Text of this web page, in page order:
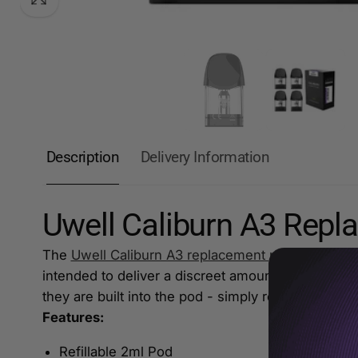
Description Delivery Information
Uwell Caliburn A3
The Uwell Caliburn A3 replacement pod
are built
intended to deliver a discreet amount of vapour
they are built into the pod - simply replace the
Features:
Refillable 2ml Pod